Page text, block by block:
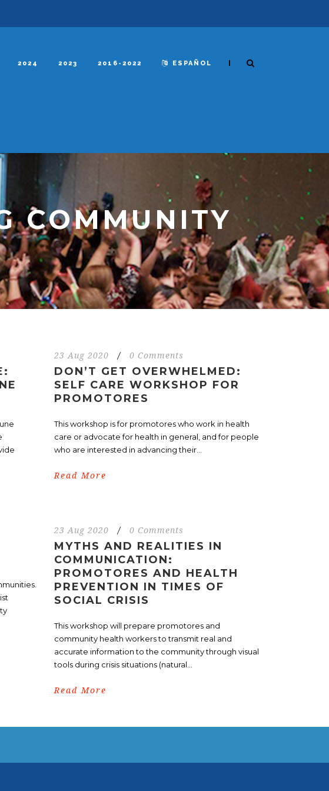
2024 2023 2016-2022 ESPAÑOL |
COMMUNITY
23 Aug 2020 / 0 Comments
DON’T GET OVERWHELMED:
SELF CARE WORKSHOP FOR
PROMOTORES
This workshop is for promotores who work in health
care or advocate for health in general, and for people
who are interested in advancing their...
Read More
23 Aug 2020 / 0 Comments
MYTHS AND REALITIES IN
COMMUNICATION:
PROMOTORES AND HEALTH
PREVENTION IN TIMES OF
SOCIAL CRISIS
This workshop will prepare promotores and
community health workers to transmit real and
accurate information to the community through visual
tools during crisis situations (natural...
Read More